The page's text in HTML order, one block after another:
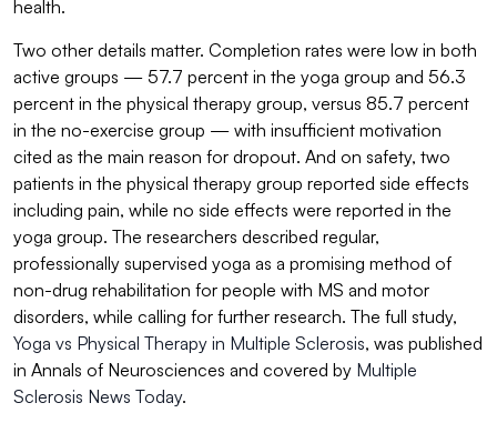
health.
Two other details matter. Completion rates were low in both
active groups — 57.7 percent in the yoga group and 56.3
percent in the physical therapy group, versus 85.7 percent
in the no-exercise group — with insufficient motivation
cited as the main reason for dropout. And on safety, two
patients in the physical therapy group reported side effects
including pain, while no side effects were reported in the
yoga group. The researchers described regular,
professionally supervised yoga as a promising method of
non-drug rehabilitation for people with MS and motor
disorders, while calling for further research. The full study,
Yoga vs Physical Therapy in Multiple Sclerosis, was published
in Annals of Neurosciences and covered by Multiple
Sclerosis News Today.